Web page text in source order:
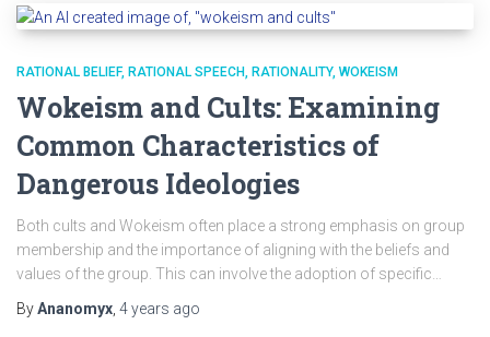
RATIONAL BELIEF RATIONAL SPEECH RATIONALITY WOKEISM
Wokeism and Cults: Examining
Common Characteristics of
Dangerous Ideologies
Both cults and Wokeism often place a strong emphasis on group
membership and the importance of aligning with the beliefs and
values of the group. This can involve the adoption of specific…
ByAnanomyx 4 years ago